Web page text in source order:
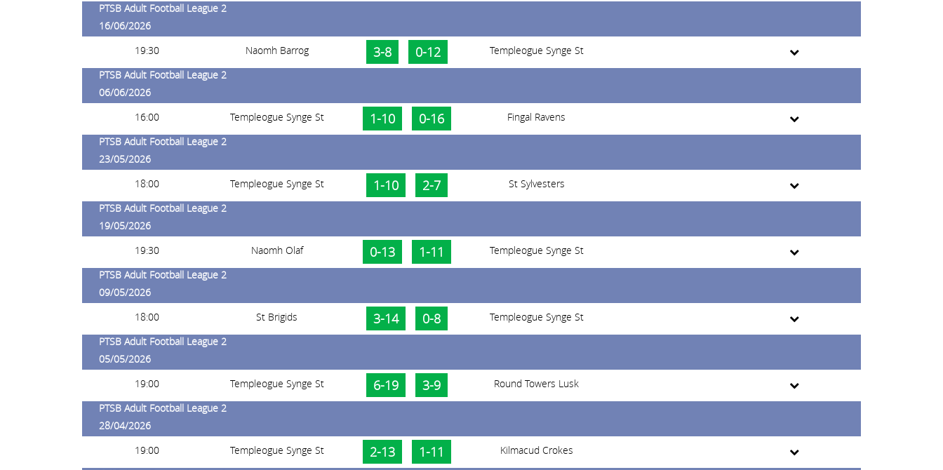
PTSB Adult Football League 2
16/06/2026
19:30
Naomh Barrog 3-8 0-12
Templeogue Synge St
PTSB Adult Football League 2
06/06/2026
16:00
Templeogue Synge St 1-10 0-16
Fingal Ravens
PTSB Adult Football League 2
23/05/2026
18:00
Templeogue Synge St 1-10 2-7
St Sylvesters
PTSB Adult Football League 2
19/05/2026
19:30
Naomh Olaf 0-13 1-11
Templeogue Synge St
PTSB Adult Football League 2
09/05/2026
18:00
St Brigids 3-14 0-8
Templeogue Synge St
PTSB Adult Football League 2
05/05/2026
19:00
Templeogue Synge St 6-19 3-9
Round Towers Lusk
PTSB Adult Football League 2
28/04/2026
19:00
Templeogue Synge St 2-13 1-11
Kilmacud Crokes